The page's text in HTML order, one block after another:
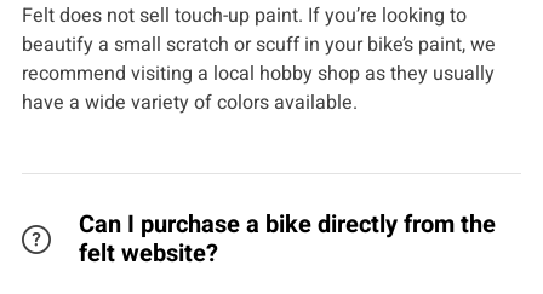
Felt does not sell touch-up paint. If you’re looking to
beautify a small scratch or scuff in your bike’s paint, we
recommend visiting a local hobby shop as they usually
have a wide variety of colors available.
Can I purchase a bike directly from the
felt website?